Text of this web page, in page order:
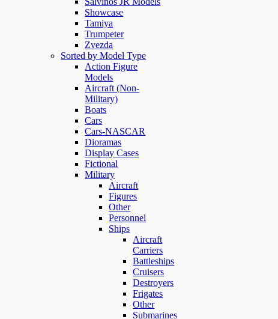
Showcase
Tamiya
Trumpeter
Zvezda
Sorted by Model Type
Action Figure
Models
Aircraft (Non-
Military)
Boats
Cars
Cars-NASCAR
Dioramas
Display Cases
Fictional
Military
Aircraft
Figures
Other
Personnel
Ships
Aircraft
Carriers
Battleships
Cruisers
Destroyers
Frigates
Other
Submarines